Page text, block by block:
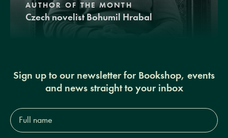
AUTHOR OF THE MONTH
Czech novelist Bohumil Hrabal
Sign up to our newsletter for Bookshop, events
and news straight to your inbox
Full
name*